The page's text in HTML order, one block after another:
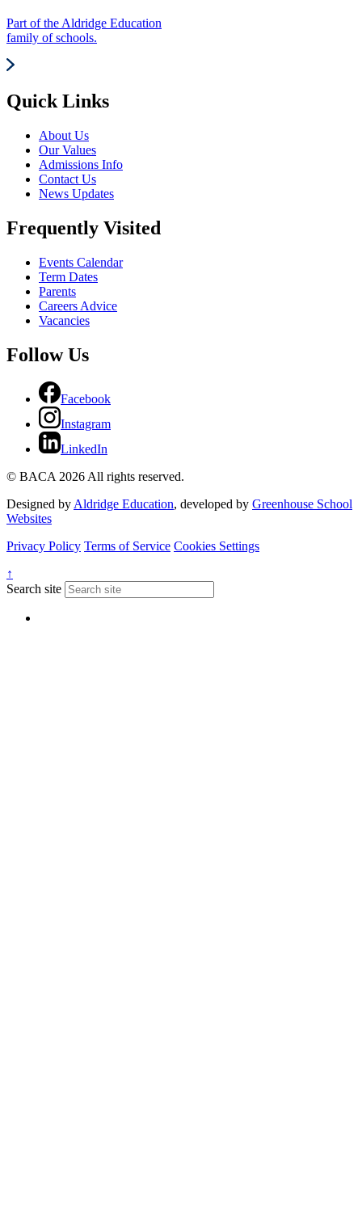
Part of the Aldridge Education
family of schools.
Quick Links
About Us
Our Values
Admissions Info
Contact Us
News Updates
Frequently Visited
Events Calendar
Term Dates
Parents
Careers Advice
Vacancies
Follow Us
Facebook
Instagram
LinkedIn
© BACA 2026 All rights reserved.
Designed byAldridge Education, developed by Greenhouse School
Websites
Privacy Policy Terms of Service Cookies Settings
↑
Search site